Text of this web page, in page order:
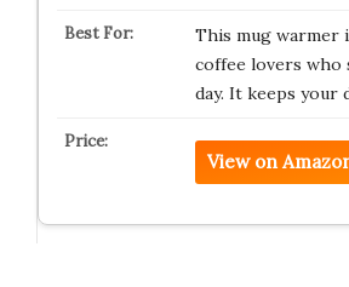
This mug warmer
coffee lovers who
day. It keeps your
View on